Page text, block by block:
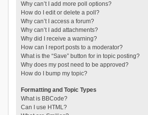
Why can’t I add more poll options?
How do I edit or delete a poll?
Why can’t I access a forum?
Why can’t I add attachments?
Why did I receive a warning?
How can I report posts to a moderator?
What is the “Save” button for in topic posting?
Why does my post need to be approved?
How do I bump my topic?
Formatting and Topic Types
What is BBCode?
Can I use HTML?